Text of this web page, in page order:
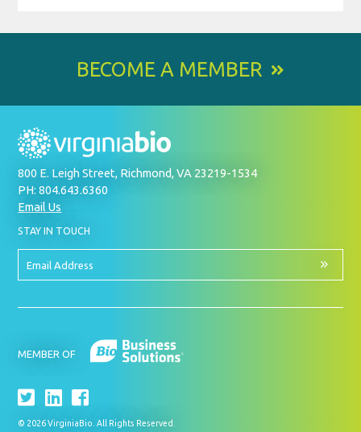
BECOME A MEMBER
800 E. Leigh Street, Richmond, VA 23219-1534
PH: 804.643.6360
Email Us
STAY IN TOUCH
UP
OUR
NEWSLETTER
Email
© 2026 VirginiaBio. All Rights Reserved.
MEMBER OF